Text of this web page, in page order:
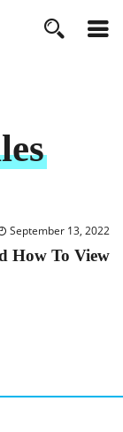
September 13, 2022
How To View